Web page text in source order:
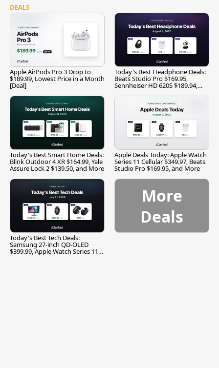
DEALS
Apple AirPods Pro 3 Drop to
$189.99, Lowest Price in a Month
[Deal]
Today's Best Headphone Deals:
Beats Studio Pro $169.95,
Sennheiser HD 620S $189.94,
Today's Best Smart Home Deals:
Blink Outdoor 4 XR $164.99, Yale
Assure Lock 2 $139.50, and More
Apple Deals Today: Apple Watch
Series 11 Cellular $349.97, Beats
Studio Pro $169.95, and More
Today's Best Tech Deals:
Samsung 27-inch QD-OLED
$399.99, Apple Watch Series 11
More
Deals